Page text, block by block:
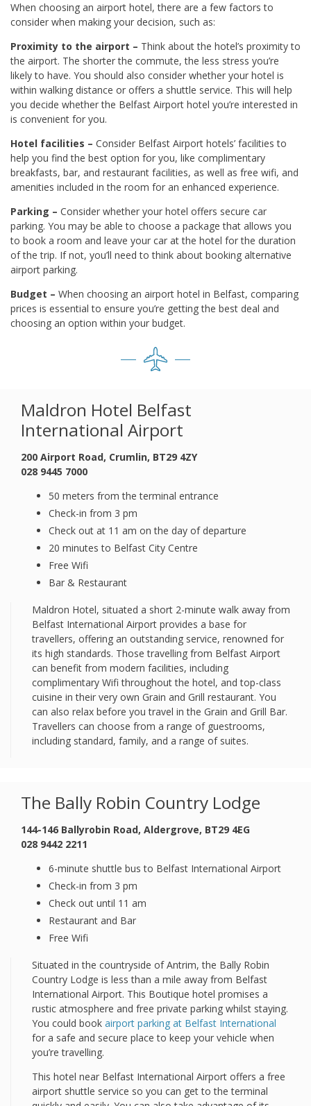
When choosing an airport hotel, there are a few factors to
consider when making your decision, such as:
Proximity to the airport – Think about the hotel’s proximity to
the airport. The shorter the commute, the less stress you’re
likely to have. You should also consider whether your hotel is
within walking distance or offers a shuttle service. This will help
you decide whether the Belfast Airport hotel you’re interested in
is convenient for you.
Hotel facilities – Consider Belfast Airport hotels’ facilities to
help you find the best option for you, like complimentary
breakfasts, bar, and restaurant facilities, as well as free wifi, and
amenities included in the room for an enhanced experience.
Parking – Consider whether your hotel offers secure car
parking. You may be able to choose a package that allows you
to book a room and leave your car at the hotel for the duration
of the trip. If not, you’ll need to think about booking alternative
airport parking.
Budget – When choosing an airport hotel in Belfast, comparing
prices is essential to ensure you’re getting the best deal and
choosing an option within your budget.
Maldron Hotel Belfast
International Airport
200 Airport Road, Crumlin, BT29 4ZY
028 9445 7000
50 meters from the terminal entrance
Check-in from 3 pm
Check out at 11 am on the day of departure
20 minutes to Belfast City Centre
Free Wifi
Bar & Restaurant
Maldron Hotel, situated a short 2-minute walk away from
Belfast International Airport provides a base for
travellers, offering an outstanding service, renowned for
its high standards. Those travelling from Belfast Airport
can benefit from modern facilities, including
complimentary Wifi throughout the hotel, and top-class
cuisine in their very own Grain and Grill restaurant. You
can also relax before you travel in the Grain and Grill Bar.
Travellers can choose from a range of guestrooms,
including standard, family, and a range of suites.
The Bally Robin Country Lodge
144-146 Ballyrobin Road, Aldergrove, BT29 4EG
028 9442 2211
6-minute shuttle bus to Belfast International Airport
Check-in from 3 pm
Check out until 11 am
Restaurant and Bar
Free Wifi
Situated in the countryside of Antrim, the Bally Robin
Country Lodge is less than a mile away from Belfast
International Airport. This Boutique hotel promises a
rustic atmosphere and free private parking whilst staying.
You could book airport parking at Belfast International
for a safe and secure place to keep your vehicle when
you’re travelling.
This hotel near Belfast International Airport offers a free
airport shuttle service so you can get to the terminal